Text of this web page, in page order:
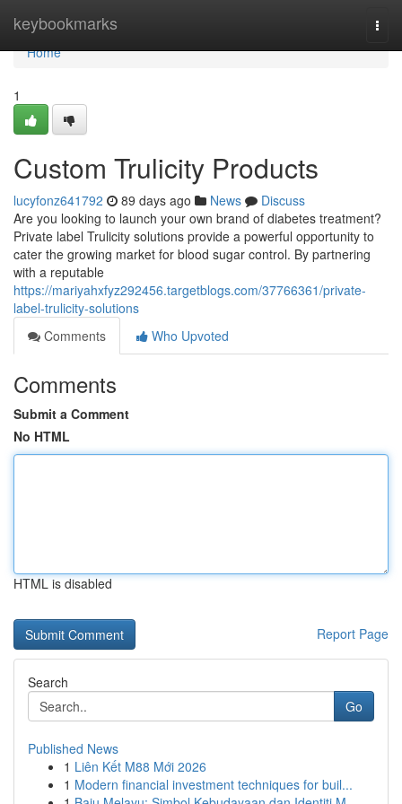
keybookmarks
Home
Home
1
Custom Trulicity Products
lucyfonz641792 89 days ago News
Discuss
Are you looking to launch your own brand of diabetes treatment?
Private label Trulicity solutions provide a powerful opportunity to
cater the growing market for blood sugar control. By partnering
with a reputable
https://mariyahxfyz292456.targetblogs.com/37766361/private-
label-trulicity-solutions
Comments
Who Upvoted
Comments
Submit a Comment
No HTML
HTML is disabled
Report Page
Search
Go
Published News
1 Liên Kết M88 Mới 2026
1 Modern financial investment techniques for buil...